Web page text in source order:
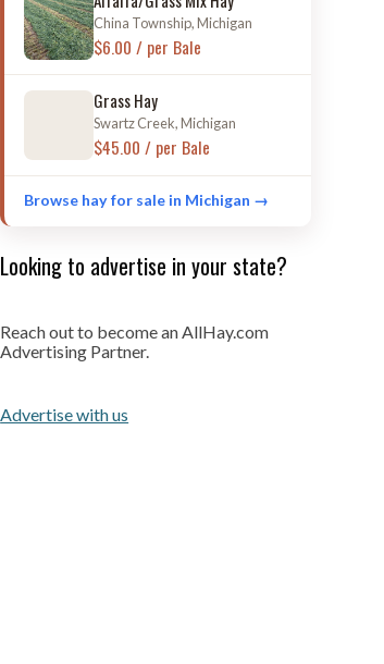
China Township, Michigan
$6.00 / per Bale
Grass Hay
Swartz Creek, Michigan
$45.00 / per Bale
Browse hay for sale in Michigan →
Looking to advertise in your state?
Reach out to become an AllHay.com
Advertising Partner.
Advertise with us